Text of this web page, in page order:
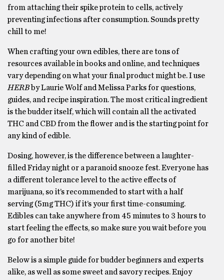
from attaching their spike protein to cells, actively
preventing infections after consumption. Sounds pretty
chill to me!
When crafting your own edibles, there are tons of
resources available in books and online, and techniques
vary depending on what your final product might be. I use
HERBby Laurie Wolf and Melissa Parks for questions,
guides, and recipe inspiration. The most critical ingredient
is the budder itself, which will contain all the activated
THC and CBD from the flower and is the starting point for
any kind of edible.
Dosing, however, is the difference between a laughter-
filled Friday night or a paranoid snooze fest. Everyone has
a different tolerance level to the active effects of
marijuana, so it’s recommended to start with a half
serving (5mg THC) if it’s your first time-consuming.
Edibles can take anywhere from 45 minutes to 3 hours to
start feeling the effects, so make sure you wait before you
go for another bite!
Below is a simple guide for budder beginners and experts
alike, as well as some sweet and savory recipes. Enjoy